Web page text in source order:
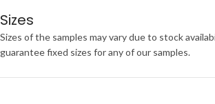
Sizes
Sizes of the samples may vary due to stock
guarantee fixed sizes for any of our samples.